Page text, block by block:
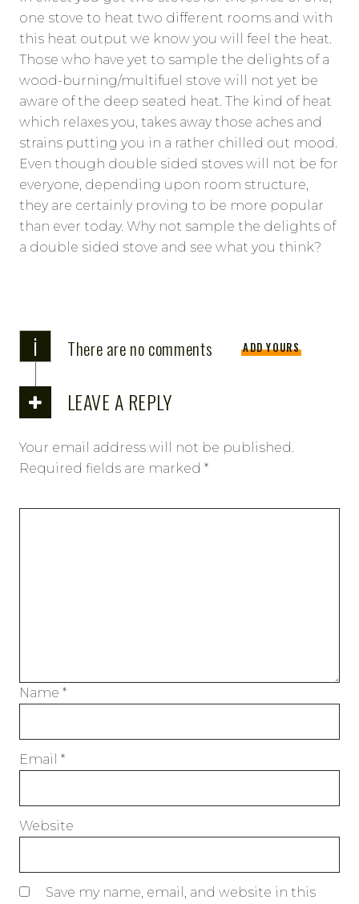
one stove to heat two different rooms and with
this heat output we know you will feel the heat.
Those who have yet to sample the delights of a
wood-burning/multifuel stove will not yet be
aware of the deep seated heat. The kind of heat
which relaxes you, takes away those aches and
strains putting you in a rather chilled out mood.
Even though double sided stoves will not be for
everyone, depending upon room structure,
they are certainly proving to be more popular
than ever today. Why not sample the delights of
a double sided stove and see what you think?
i There are no comments ADD YOURS
LEAVE A REPLY
Your email address will not be published.
Required fields are marked *
Name *
Email *
Website
Save my name, email, and website in this